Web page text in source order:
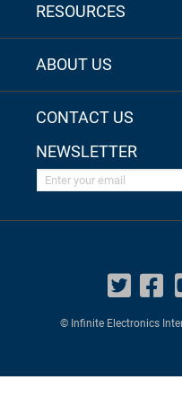
RESOURCES
ABOUT US
CONTACT US
NEWSLETTER
Enter your email
© Infinite Electronics